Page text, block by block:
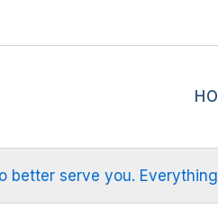
better serve you.